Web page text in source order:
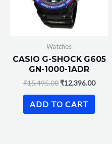
Watches
CASIO G-SHOCK G605
GN-1000-1ADR
₹15,495.00 ₹12,396.00
ADD TO CART